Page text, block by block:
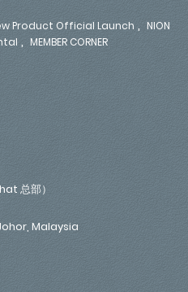
Product Official Launch , NION
, MEMBER CORNER
总部）
Malaysia